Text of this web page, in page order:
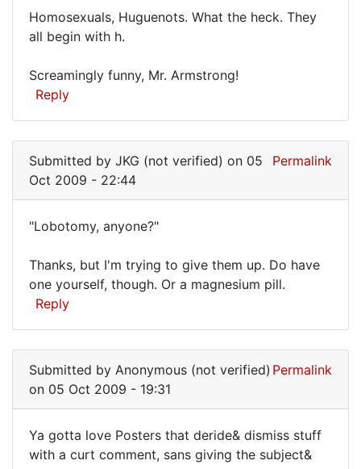
Homosexuals,
Homosexuals, Huguenots. What the heck. They
all begin with h.
Screamingly funny, Mr. Armstrong!
Reply
Submitted by JKG (not verified) on 05
Oct 2009 - 22:44
Permalink
anyone?"
"Lobotomy, anyone?"
Thanks, but I'm trying to give them up. Do have
one yourself, though. Or a magnesium pill.
Reply
Submitted by Anonymous (not verified)
on 05 Oct 2009 - 19:31
Permalink
Ya
Ya gotta love Posters that deride& dismiss stuff
with a curt comment, sans giving the subject&